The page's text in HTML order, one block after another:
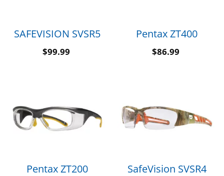
SAFEVISION SVSR5
$99.99
Pentax ZT400
$86.99
Pentax ZT200 SafeVision SVSR4